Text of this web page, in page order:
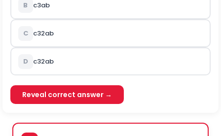
B c3ab
C c32ab
D c32ab
Reveal correct answer →